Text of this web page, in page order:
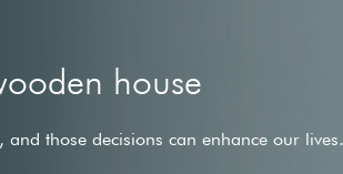
house
those decisions can enhance our lives.